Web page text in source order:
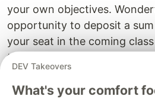
your own objectives.
opportunity to deposit a
your seat in the coming
tuition forthright.
Abstain from hesitating and
over and over. You have
DEV Takeovers
What's your comfort